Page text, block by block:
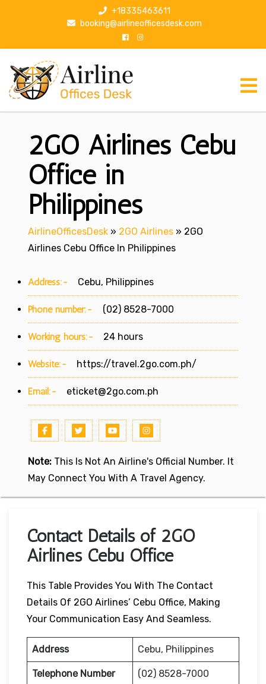
p
+18335463611
booking@airlineofficesdesk.com
2GO Airlines Cebu
Office in
Philippines
AirlineOfficesDesk » 2GO Airlines » 2GO
Airlines Cebu Office In Philippines
Address:- Cebu, Philippines
Phone number:- (02) 8528-7000
Working hours:- 24 hours
Website:- https://travel.2go.com.ph/
Email:- eticket@2go.com.ph
Note: This Is Not An Airline's Official Number. It
May Connect You With A Travel Agency.
Contact Details of 2GO
Airlines Cebu Office
This Table Provides You With The Contact
Details Of 2GO Airlines’ Cebu Office, Making
Your Communication Easy And Seamless.
Address Cebu, Philippines
Telephone Number (02) 8528-7000